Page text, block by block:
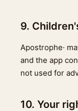
9.
Apostrophe·
and the app
not used for
10. Your